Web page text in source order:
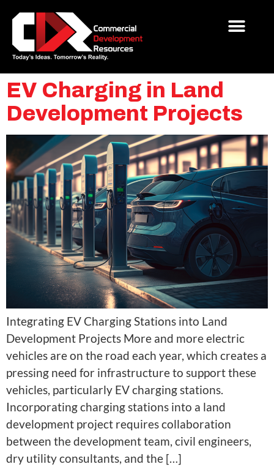
EV Charging in Land
Development Projects
Integrating EV Charging Stations into Land
Development Projects More and more electric
vehicles are on the road each year, which creates a
pressing need for infrastructure to support these
vehicles, particularly EV charging stations.
Incorporating charging stations into a land
development project requires collaboration
between the development team, civil engineers,
dry utility consultants, and the […]